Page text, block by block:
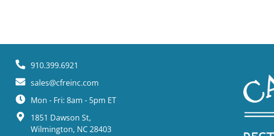
910.399.6921
sales@cfreinc.com
Mon - Fri: 8am - 5pm ET
1851 Dawson St,
Wilmington, NC 28403